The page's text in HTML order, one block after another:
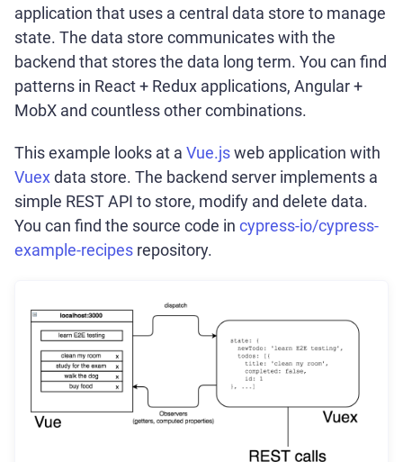
application that uses a central data store to manage
state. The data store communicates with the
backend that stores the data long term. You can find
patterns in React + Redux applications, Angular +
MobX and countless other combinations.
This example looks at a Vue.jsweb application with
Vuexdata store. The backend server implements a
simple REST API to store, modify and delete data.
You can find the source code in cypress-io/cypress-
example-recipes repository.